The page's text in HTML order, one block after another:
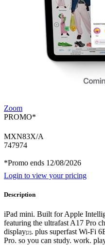
Zoom
PROMO*
MXN83X/A
747974
*Promo ends 12/08/2026
Login to view your pricing
Description
iPad mini. Built for Apple
featuring the ultrafast A17 Pro
display[2]. plus superfast Wi-Fi
Pro. so you can study. work.